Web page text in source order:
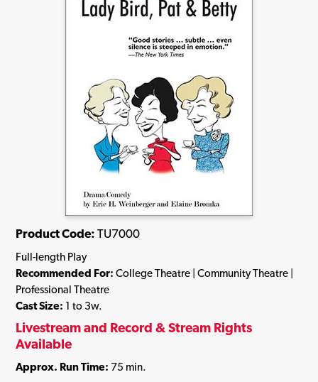
Product Code: TU7000
Full-length Play
Recommended For: College Theatre | Community Theatre |
Professional Theatre
Cast Size: 1 to 3w.
Livestream and Record & Stream Rights
Available
Approx. Run Time: 75 min.